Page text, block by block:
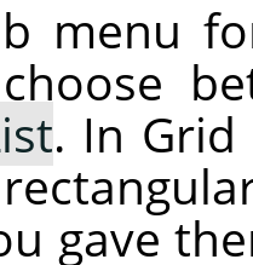
menu
. In
gave